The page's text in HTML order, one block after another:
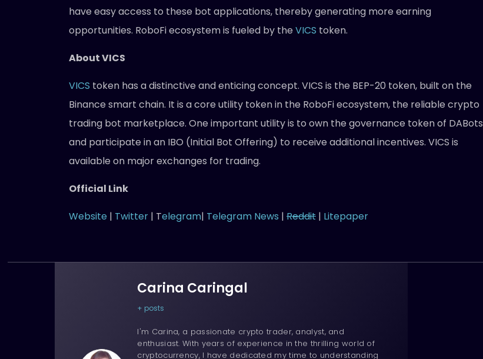
have easy access to these bot applications, thereby generating more earning
opportunities. RoboFi ecosystem is fueled by the VICS token.
About VICS
VICS token has a distinctive and enticing concept. VICS is the BEP-20 token, built on the
Binance smart chain. It is a core utility token in the RoboFi ecosystem, the reliable crypto
trading bot marketplace. One important utility is to own the governance token of DABots
and participate in an IBO (Initial Bot Offering) to receive additional incentives. VICS is
available on major exchanges for trading.
Official Link
Website | Twitter | Telegram| Telegram News | Reddit| Litepaper
Carina Caringal
+ posts
I'm Carina, a passionate crypto trader, analyst, and
enthusiast. With years of experience in the thrilling world of
cryptocurrency, I have dedicated my time to understanding